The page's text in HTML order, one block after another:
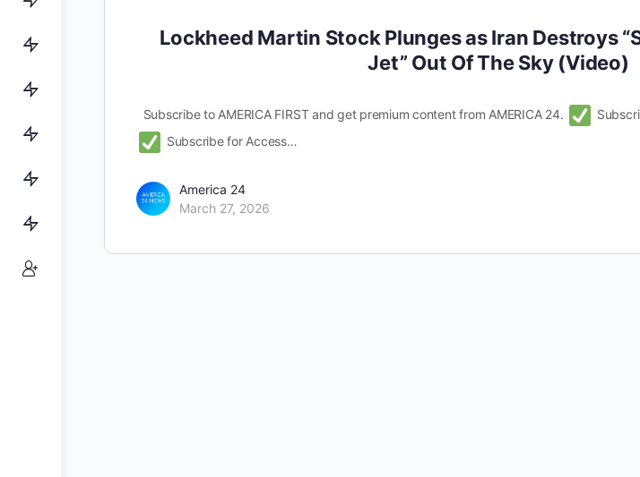
Lockheed Martin Stock Plunges as Iran Destroys
Jet” Out Of The Sky (Video)
Subscribe to AMERICA FIRST and get premium content from AMERICA 24.
Subscribe for Access…
America 24
March 27, 2026